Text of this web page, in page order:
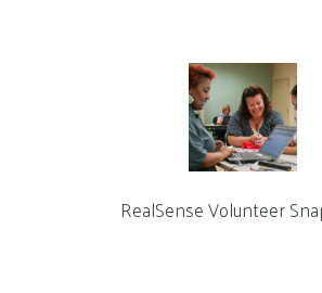
RealSense Volunteer